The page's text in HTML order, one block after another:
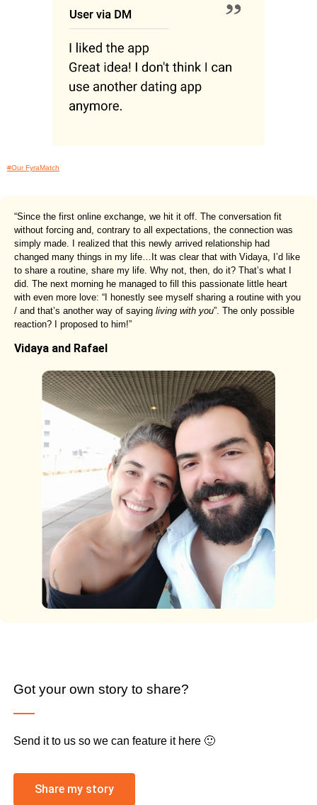
#Our FyraMatch
“Since the first online exchange, we hit it off. The conversation fit
without forcing and, contrary to all expectations, the connection was
simply made. I realized that this newly arrived relationship had
changed many things in my life…It was clear that with Vidaya, I’d like
to share a routine, share my life. Why not, then, do it? That’s what I
did. The next morning he managed to fill this passionate little heart
with even more love: “I honestly see myself sharing a routine with you
/ and that’s another way of saying living with you”. The only possible
reaction? I proposed to him!”
Vidaya and Rafael
Got your own story to share?
Send it to us so we can feature it here 🙂
Share my story